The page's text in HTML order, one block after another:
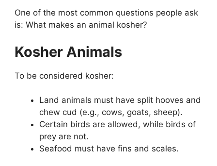
One of the most common questions people ask
is: What makes an animal kosher?
Kosher Animals
To be considered kosher:
Land animals must have split hooves and
chew cud (e.g., cows, goats, sheep).
Certain birds are allowed, while birds of
prey are not.
Seafood must have fins and scales.